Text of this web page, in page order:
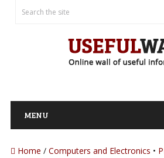
MENU
Home / Computers and Electronics